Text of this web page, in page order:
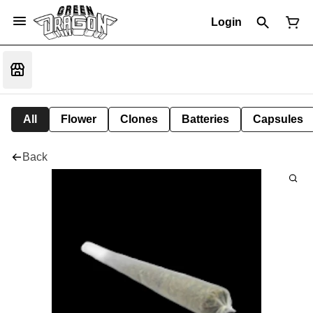
Login
All Flower Clones Batteries Capsules
Back